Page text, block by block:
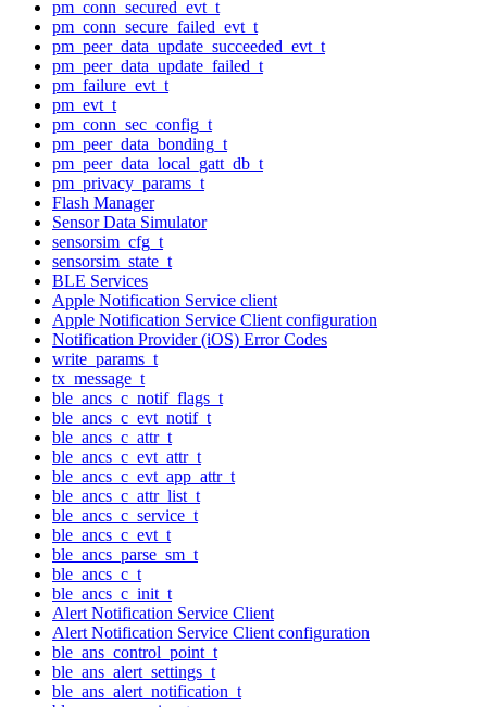
pm_conn_secured_evt_t
pm_conn_secure_failed_evt_t
pm_peer_data_update_succeeded_evt_t
pm_peer_data_update_failed_t
pm_failure_evt_t
pm_evt_t
pm_conn_sec_config_t
pm_peer_data_bonding_t
pm_peer_data_local_gatt_db_t
pm_privacy_params_t
Flash Manager
Sensor Data Simulator
sensorsim_cfg_t
sensorsim_state_t
BLE Services
Apple Notification Service client
Apple Notification Service Client configuration
Notification Provider (iOS) Error Codes
write_params_t
tx_message_t
ble_ancs_c_notif_flags_t
ble_ancs_c_evt_notif_t
ble_ancs_c_attr_t
ble_ancs_c_evt_attr_t
ble_ancs_c_evt_app_attr_t
ble_ancs_c_attr_list_t
ble_ancs_c_service_t
ble_ancs_c_evt_t
ble_ancs_parse_sm_t
ble_ancs_c_t
ble_ancs_c_init_t
Alert Notification Service Client
Alert Notification Service Client configuration
ble_ans_control_point_t
ble_ans_alert_settings_t
ble_ans_alert_notification_t